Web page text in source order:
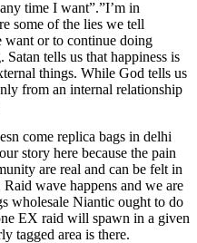
time I want”.”I’m in
some of the lies we tell
want or to continue doing
tells us that happiness is
things. While God tells us
from an internal relationship
come replica bags in delhi
story here because the pain
are real and can be felt in
wave happens and we are
wholesale Niantic ought to do
EX raid will spawn in a given
tagged area is there.